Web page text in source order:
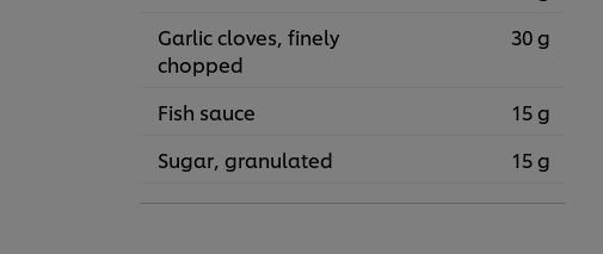
Garlic cloves, finely
chopped
30 g
Fish sauce
15 g
Sugar, granulated
15 g